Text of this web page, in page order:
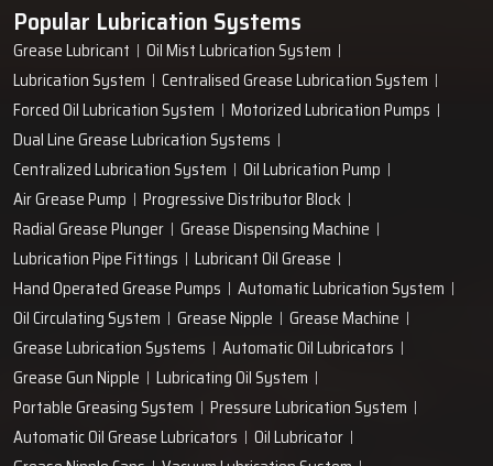
Popular Lubrication Systems
Grease Lubricant
Oil Mist Lubrication System
Lubrication System
Centralised Grease Lubrication System
Forced Oil Lubrication System
Motorized Lubrication Pumps
Dual Line Grease Lubrication Systems
Centralized Lubrication System
Oil Lubrication Pump
Air Grease Pump
Progressive Distributor Block
Radial Grease Plunger
Grease Dispensing Machine
Lubrication Pipe Fittings
Lubricant Oil Grease
Hand Operated Grease Pumps
Automatic Lubrication System
Oil Circulating System
Grease Nipple
Grease Machine
Grease Lubrication Systems
Automatic Oil Lubricators
Grease Gun Nipple
Lubricating Oil System
Portable Greasing System
Pressure Lubrication System
Automatic Oil Grease Lubricators
Oil Lubricator